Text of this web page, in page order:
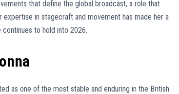
that define the global broadcast, a role that
expertise in stagecraft and movement has made her a
to hold into 2026.
as one of the most stable and enduring in the British